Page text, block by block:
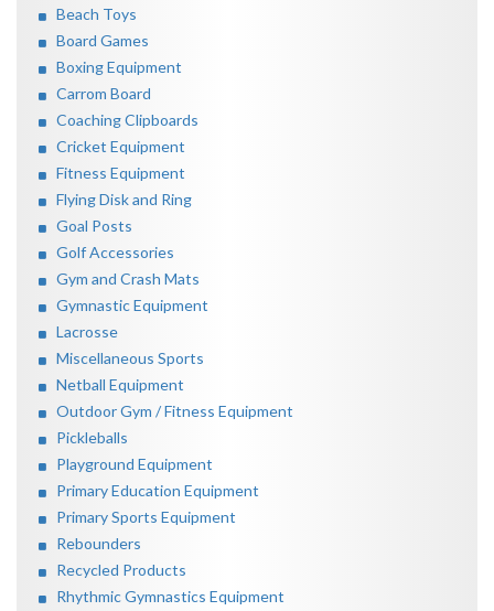
Beach Toys
Board Games
Boxing Equipment
Carrom Board
Coaching Clipboards
Cricket Equipment
Fitness Equipment
Flying Disk and Ring
Goal Posts
Golf Accessories
Gym and Crash Mats
Gymnastic Equipment
Lacrosse
Miscellaneous Sports
Netball Equipment
Outdoor Gym / Fitness Equipment
Pickleballs
Playground Equipment
Primary Education Equipment
Primary Sports Equipment
Rebounders
Recycled Products
Rhythmic Gymnastics Equipment